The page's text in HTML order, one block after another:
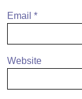
Email *
Website